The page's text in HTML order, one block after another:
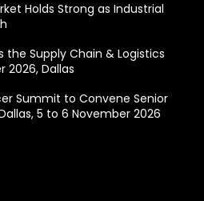
Holds Strong as Industrial
the Supply Chain & Logistics
2026, Dallas
Summit to Convene Senior
5 to 6 November 2026